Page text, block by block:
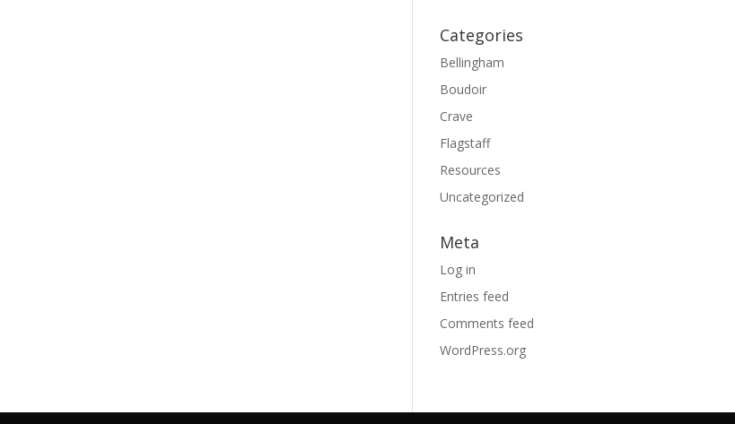
Categories
Bellingham
Boudoir
Crave
Flagstaff
Resources
Uncategorized
Meta
Log in
Entries feed
Comments feed
WordPress.org